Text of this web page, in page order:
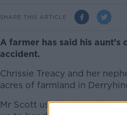
SHARE THIS ARTICLE
A farmer has said his
accident.
Chrissie Treacy and her
acres of farmland in
Mr Scott used to lease her